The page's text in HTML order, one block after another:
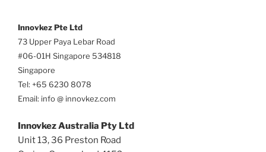
Innovkez Pte Ltd
73 Upper Paya Lebar Road
#06-01H Singapore 534818
Singapore
Tel: +65 6230 8078
Email: info @ innovkez.com
Innovkez Australia Pty Ltd
Unit 13, 36 Preston Road